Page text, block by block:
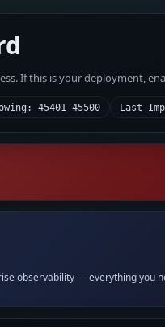
If this is your deployment,
45401-45500 Last
observability — everything you